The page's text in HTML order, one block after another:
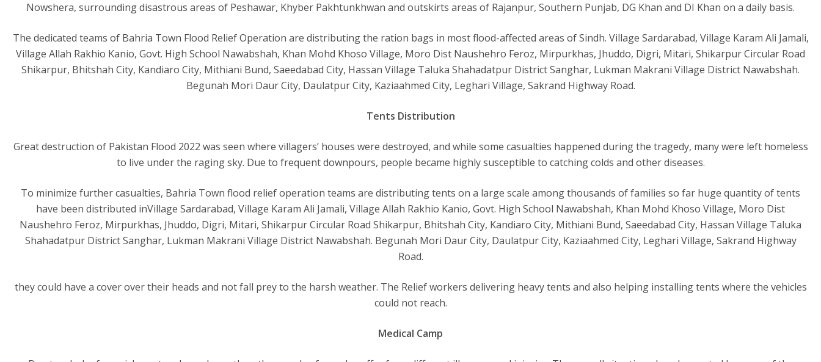
Nowshera, surrounding disastrous areas of Peshawar, Khyber Pakhtunkhwan and outskirts areas of Rajanpur, Southern Punjab, DG Khan and DI Khan on a daily basis.
The dedicated teams of Bahria Town Flood Relief Operation are distributing the ration bags in most flood-affected areas of Sindh. Village Sardarabad, Village Karam Ali Jamali,
Village Allah Rakhio Kanio, Govt. High School Nawabshah, Khan Mohd Khoso Village, Moro Dist Naushehro Feroz, Mirpurkhas, Jhuddo, Digri, Mitari, Shikarpur Circular Road
Shikarpur, Bhitshah City, Kandiaro City, Mithiani Bund, Saeedabad City, Hassan Village Taluka Shahadatpur District Sanghar, Lukman Makrani Village District Nawabshah.
Begunah Mori Daur City, Daulatpur City, Kaziaahmed City, Leghari Village, Sakrand Highway Road.
Tents Distribution
Great destruction of Pakistan Flood 2022 was seen where villagers’ houses were destroyed, and while some casualties happened during the tragedy, many were left homeless
to live under the raging sky. Due to frequent downpours, people became highly susceptible to catching colds and other diseases.
To minimize further casualties, Bahria Town flood relief operation teams are distributing tents on a large scale among thousands of families so far huge quantity of tents
have been distributed inVillage Sardarabad, Village Karam Ali Jamali, Village Allah Rakhio Kanio, Govt. High School Nawabshah, Khan Mohd Khoso Village, Moro Dist
Naushehro Feroz, Mirpurkhas, Jhuddo, Digri, Mitari, Shikarpur Circular Road Shikarpur, Bhitshah City, Kandiaro City, Mithiani Bund, Saeedabad City, Hassan Village Taluka
Shahadatpur District Sanghar, Lukman Makrani Village District Nawabshah. Begunah Mori Daur City, Daulatpur City, Kaziaahmed City, Leghari Village, Sakrand Highway
Road.
they could have a cover over their heads and not fall prey to the harsh weather. The Relief workers delivering heavy tents and also helping installing tents where the vehicles
could not reach.
Medical Camp